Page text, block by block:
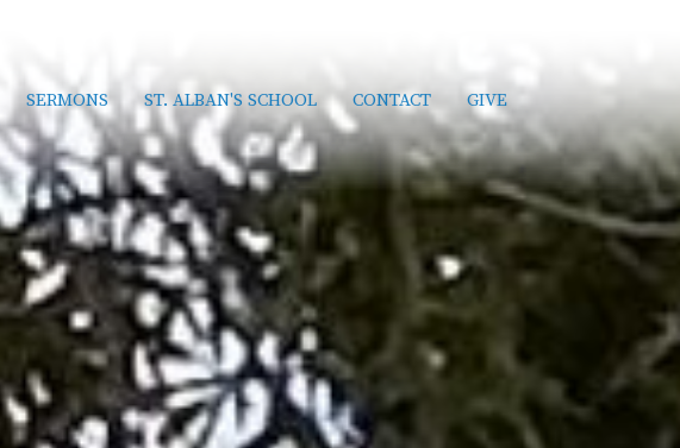
SERMONS ST. ALBAN'S SCHOOL CONTACT GIVE